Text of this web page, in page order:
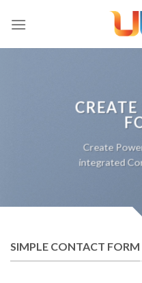
Create
integrated
SIMPLE CONTACT FORM